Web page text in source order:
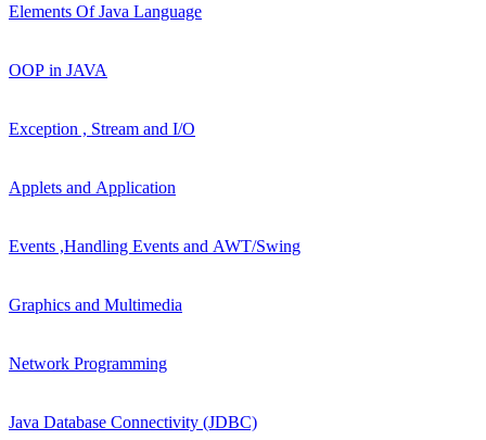
Elements Of Java Language
OOP in JAVA
Exception , Stream and I/O
Applets and Application
Events ,Handling Events and AWT/Swing
Graphics and Multimedia
Network Programming
Java Database Connectivity (JDBC)